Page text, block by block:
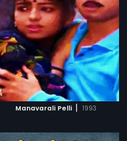
Manavarali Pelli | 1993